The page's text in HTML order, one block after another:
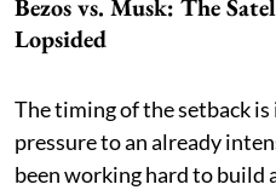
Bezos vs. Musk: The
Lopsided
The timing of the setback
pressure to an already
been working hard to